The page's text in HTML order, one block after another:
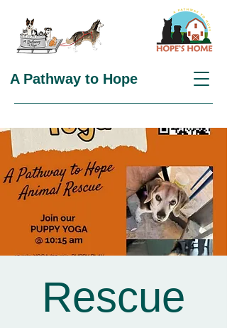
A Pathway to Hope
Rescue